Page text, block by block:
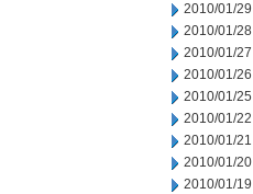
2010/01/29
2010/01/28
2010/01/27
2010/01/26
2010/01/25
2010/01/22
2010/01/21
2010/01/20
2010/01/19